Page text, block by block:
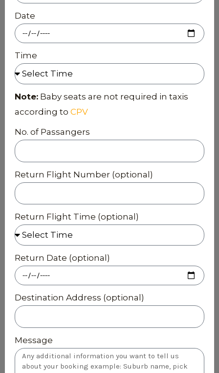
Date
Time
Note: Baby seats are not required in taxis
according to CPV
No. of Passangers
Return Flight Number (optional)
Return Flight Time (optional)
Return Date (optional)
Destination Address (optional)
Message